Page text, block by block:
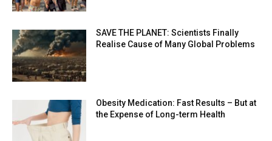
SAVE THE PLANET: Scientists Finally
Realise Cause of Many Global Problems
Obesity Medication: Fast Results – But at
the Expense of Long-term Health